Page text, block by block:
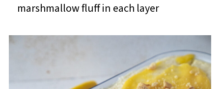
marshmallow fluff in each layer